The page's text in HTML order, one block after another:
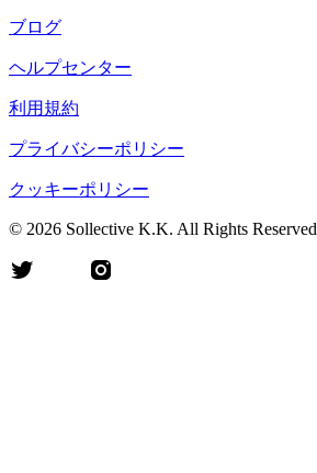
ブログ
ヘルプセンター
利用規約
プライバシーポリシー
クッキーポリシー
© 2026 Sollective K.K. All Rights Reserved